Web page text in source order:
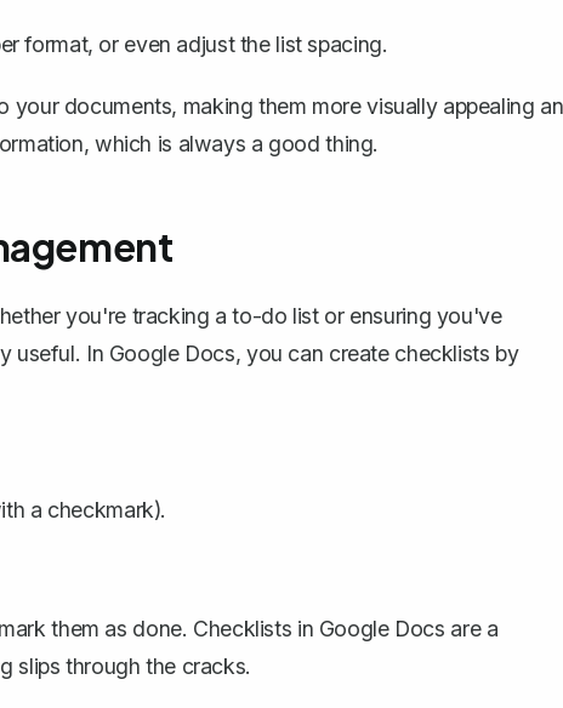
format, or even adjust the list spacing.
documents, making them more visually appealing
which is always a good thing.
you're tracking a to-do list or ensuring you've
useful. In Google Docs, you can create checklists by
a checkmark).
them as done. Checklists in Google Docs are a
slips through the cracks.